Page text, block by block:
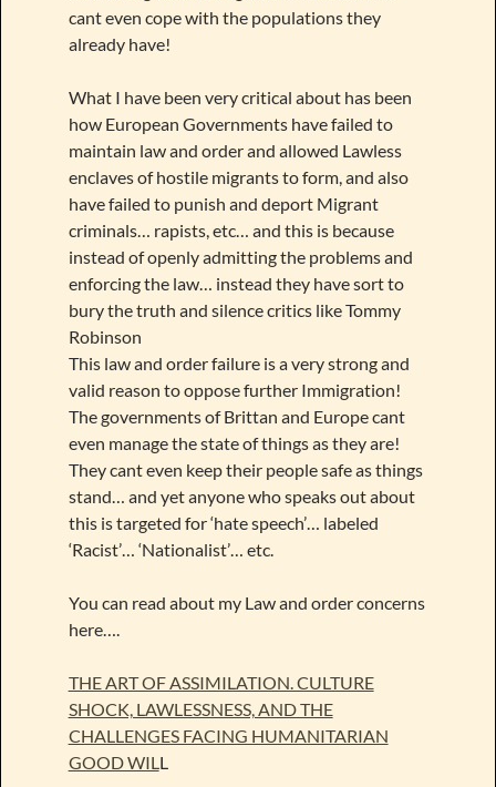
cant even cope with the populations they
already have!
What I have been very critical about has been
how European Governments have failed to
maintain law and order and allowed Lawless
enclaves of hostile migrants to form, and also
have failed to punish and deport Migrant
criminals… rapists, etc… and this is because
instead of openly admitting the problems and
enforcing the law… instead they have sort to
bury the truth and silence critics like Tommy
Robinson
This law and order failure is a very strong and
valid reason to oppose further Immigration!
The governments of Brittan and Europe cant
even manage the state of things as they are!
They cant even keep their people safe as things
stand… and yet anyone who speaks out about
this is targeted for ‘hate speech’… labeled
‘Racist’… ‘Nationalist’… etc.
You can read about my Law and order concerns
here….
THE ART OF ASSIMILATION. CULTURE
SHOCK, LAWLESSNESS, AND THE
CHALLENGES FACING HUMANITARIAN
GOOD WILL